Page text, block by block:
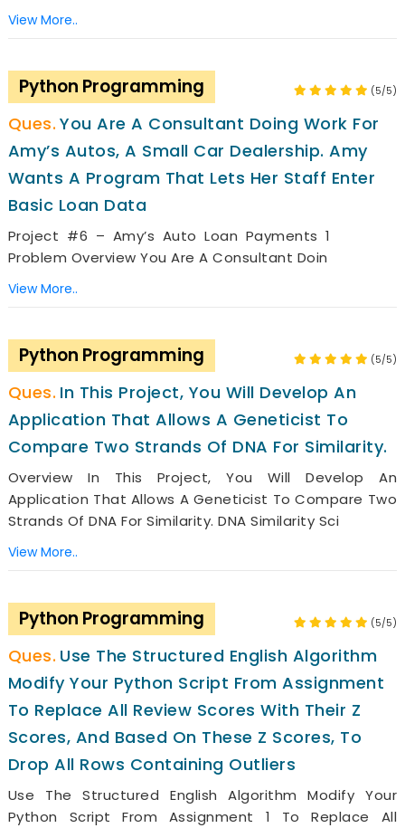
View More..
Python Programming (5/5)
You Are A Consultant Doing Work For
Amy’s Autos, A Small Car Dealership. Amy
Wants A Program That Lets Her Staff Enter
Basic Loan Data
Project #6 – Amy’s Auto Loan Payments 1
Problem Overview You Are A Consultant Doin
View More..
Python Programming (5/5)
In This Project, You Will Develop An
Application That Allows A Geneticist To
Compare Two Strands Of DNA For Similarity.
Overview In This Project, You Will Develop An
Application That Allows A Geneticist To Compare Two
Strands Of DNA For Similarity. DNA Similarity Sci
View More..
Python Programming (5/5)
Use The Structured English Algorithm
Modify Your Python Script From Assignment
To Replace All Review Scores With Their Z
Scores, And Based On These Z Scores, To
Drop All Rows Containing Outliers
Use The Structured English Algorithm Modify Your
Python Script From Assignment 1 To Replace All